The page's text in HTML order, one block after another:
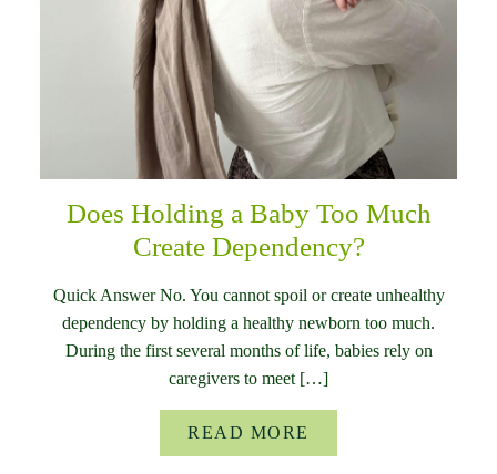
Does Holding a Baby Too Much
Create Dependency?
Quick Answer No. You cannot spoil or create unhealthy
dependency by holding a healthy newborn too much.
During the first several months of life, babies rely on
caregivers to meet […]
READ MORE